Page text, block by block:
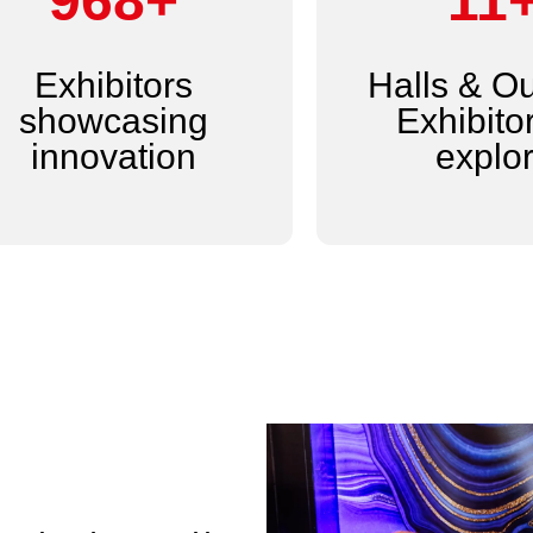
Exhibitors
showcasing
innovation
Halls &